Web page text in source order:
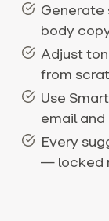
Generate
body
Adjust
from
Use
email
Every
— locked